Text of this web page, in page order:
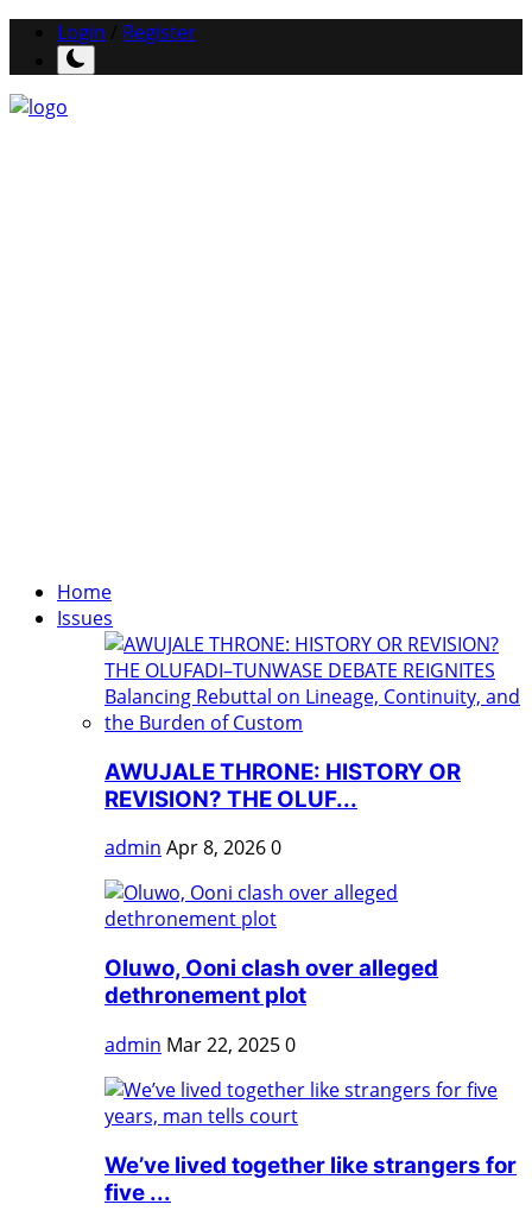
Login Register
Home
Issues
AWUJALE THRONE: HISTORY OR
REVISION? THE OLUF...
admin Apr 8, 20260
Oluwo, Ooni clash over alleged
dethronement plot
admin Mar 22, 20250
We’ve lived together like strangers for
five ...